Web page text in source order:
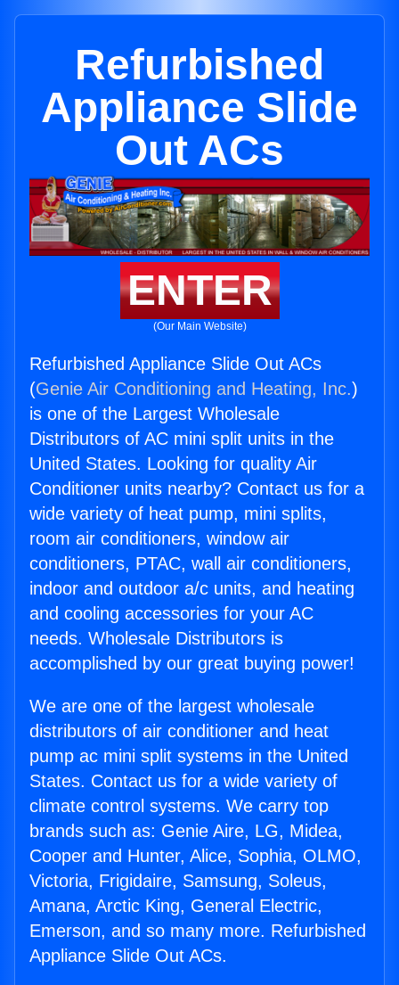
Refurbished
Appliance Slide
Out ACs
ENTER
(Our Main Website)
Refurbished Appliance Slide Out ACs
(Genie Air Conditioning and Heating, Inc.)
is one of the Largest Wholesale
Distributors of AC mini split units in the
United States. Looking for quality Air
Conditioner units nearby? Contact us for a
wide variety of heat pump, mini splits,
room air conditioners, window air
conditioners, PTAC, wall air conditioners,
indoor and outdoor a/c units, and heating
and cooling accessories for your AC
needs. Wholesale Distributors is
accomplished by our great buying power!
We are one of the largest wholesale
distributors of air conditioner and heat
pump ac mini split systems in the United
States. Contact us for a wide variety of
climate control systems. We carry top
brands such as: Genie Aire, LG, Midea,
Cooper and Hunter, Alice, Sophia, OLMO,
Victoria, Frigidaire, Samsung, Soleus,
Amana, Arctic King, General Electric,
Emerson, and so many more. Refurbished
Appliance Slide Out ACs.